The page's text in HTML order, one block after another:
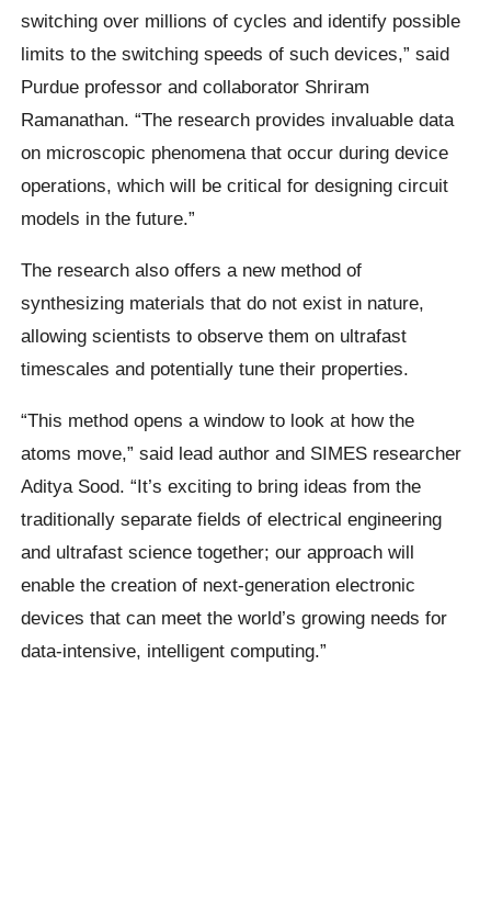
switching over millions of cycles and identify possible
limits to the switching speeds of such devices,” said
Purdue professor and collaborator Shriram
Ramanathan. “The research provides invaluable data
on microscopic phenomena that occur during device
operations, which will be critical for designing circuit
models in the future.”
The research also offers a new method of
synthesizing materials that do not exist in nature,
allowing scientists to observe them on ultrafast
timescales and potentially tune their properties.
“This method opens a window to look at how the
atoms move,” said lead author and SIMES researcher
Aditya Sood. “It’s exciting to bring ideas from the
traditionally separate fields of electrical engineering
and ultrafast science together; our approach will
enable the creation of next-generation electronic
devices that can meet the world’s growing needs for
data-intensive, intelligent computing.”